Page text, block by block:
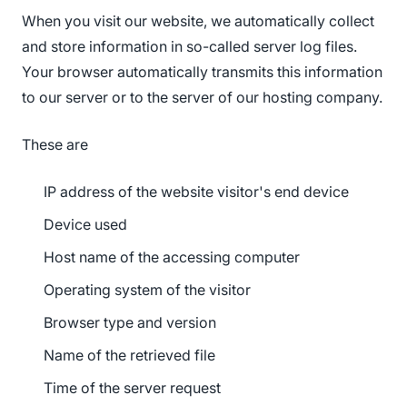
When you visit our website, we automatically collect
and store information in so-called server log files.
Your browser automatically transmits this information
to our server or to the server of our hosting company.
These are
IP address of the website visitor's end device
Device used
Host name of the accessing computer
Operating system of the visitor
Browser type and version
Name of the retrieved file
Time of the server request